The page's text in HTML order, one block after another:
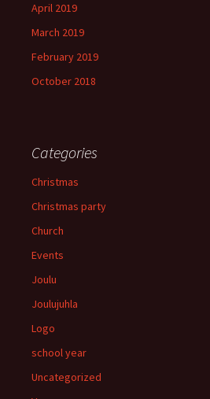
April 2019
March 2019
February 2019
October 2018
Categories
Christmas
Christmas party
Church
Events
Joulu
Joulujuhla
Logo
school year
Uncategorized